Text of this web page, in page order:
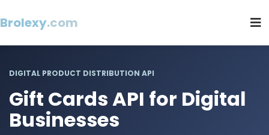
Brolexy.com
DIGITAL PRODUCT DISTRIBUTION API
Gift Cards API for Digital
Businesses